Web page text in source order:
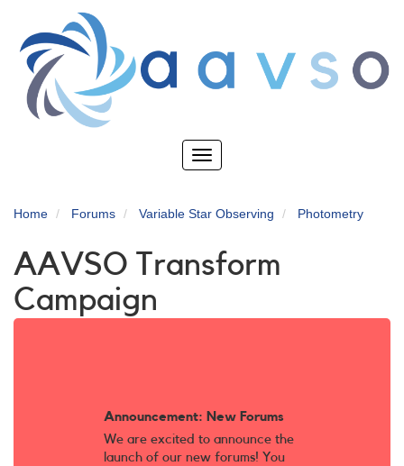
main
content
Toggle
Home Forums Variable Star Observing Photometry
AAVSO Transform
Campaign
Announcement: New Forums
We are excited to announce the
launch of our new forums! You